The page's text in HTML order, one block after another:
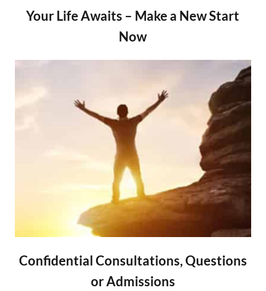
Your Life Awaits – Make a New Start
Now
Confidential Consultations, Questions
or Admissions